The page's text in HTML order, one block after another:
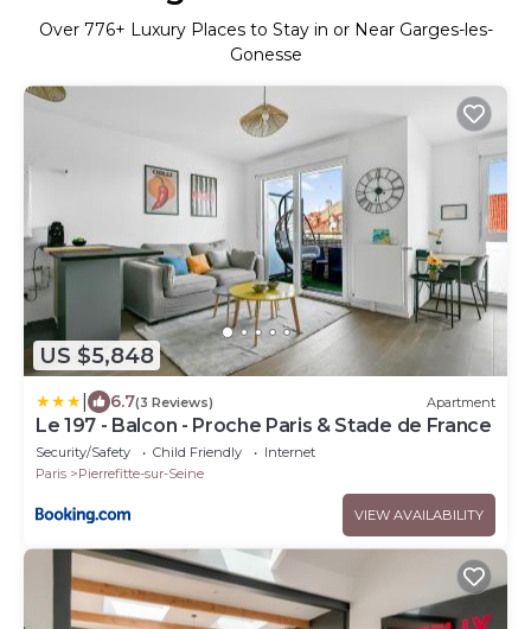
Over 776+ Luxury Places to Stay in or Near Garges-les-
Gonesse
US $5,848
6.7(3 Reviews) Apartment
Le 197 - Balcon - Proche Paris & Stade de France
Security/Safety Child Friendly
Internet
Paris
Pierrefitte-sur-Seine
VIEW AVAILABILITY